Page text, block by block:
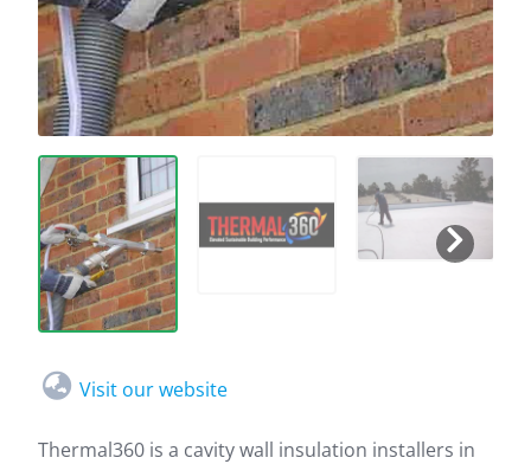
Visit our website
Thermal360 is a cavity wall insulation installers in